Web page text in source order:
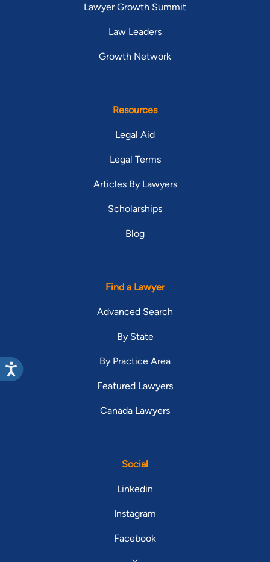
Lawyer Growth Summit
Law Leaders
Growth Network
Resources
Legal Aid
Legal Terms
Articles By Lawyers
Scholarships
Blog
Find a Lawyer
Advanced Search
By State
By Practice Area
Featured Lawyers
Canada Lawyers
Social
Linkedin
Instagram
Facebook